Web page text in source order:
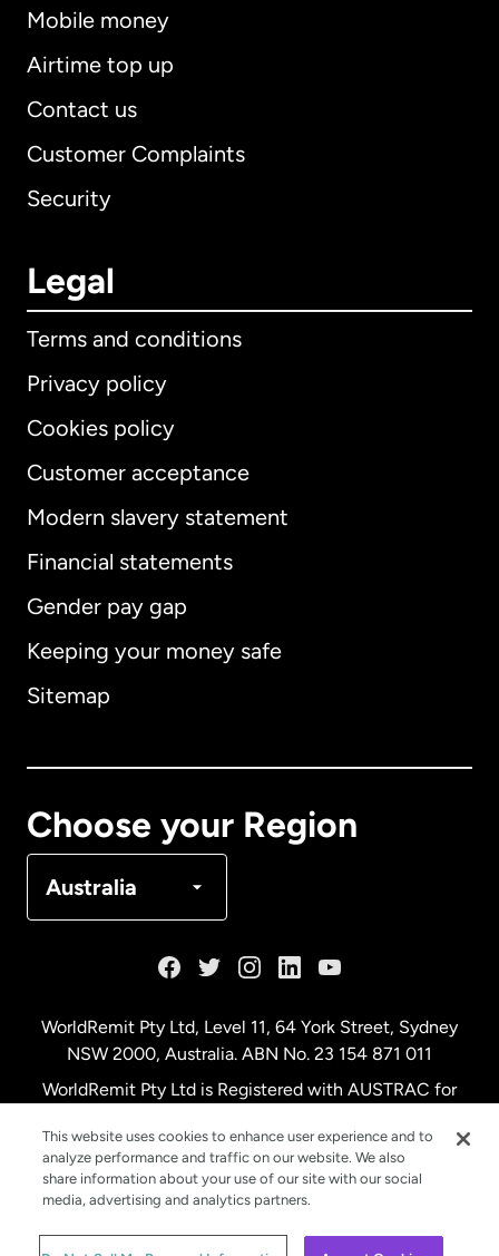
Mobile money
Airtime top up
Contact us
Customer Complaints
Security
Legal
Terms and conditions
Privacy policy
Cookies policy
Customer acceptance
Modern slavery statement
Financial statements
Gender pay gap
Keeping your money safe
Sitemap
Choose your Region
Australia
International English
Australia
Netherlands
New Zealand
WorldRemit Pty Ltd, Level 11, 64 York Street, Sydney
NSW 2000, Australia. ABN No. 23 154 871 011
WorldRemit Pty Ltd is Registered with AUSTRAC for
This website uses cookies to enhance user experience and to
analyze performance and traffic on our website. We also
share information about your use of our site with our social
media, advertising and analytics partners.